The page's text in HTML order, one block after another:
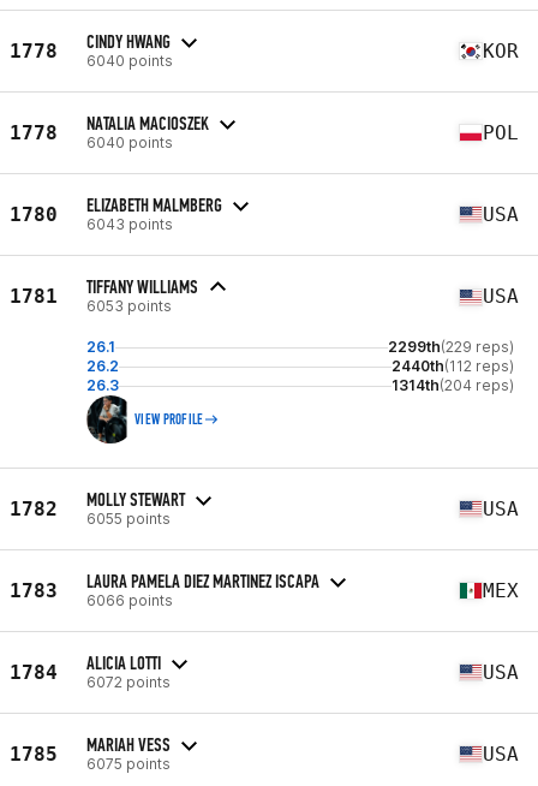
1778 CINDY HWANG
6040 points KOR
1778 NATALIA MACIOSZEK
6040 points POL
1780 ELIZABETH MALMBERG
6043 points USA
1781 TIFFANY WILLIAMS
6053 points USA
26.1 2299th(229 reps)
26.2
2440th(112 reps)
26.3
1314th(204 reps)
VIEW PROFILE
1782 MOLLY STEWART
6055 points USA
1783 LAURA PAMELA DIEZ MARTINEZ ISCAPA
6066 points MEX
1784 ALICIA LOTTI
6072 points USA
1785 MARIAH VESS
6075 points USA